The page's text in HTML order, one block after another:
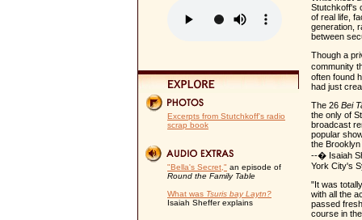
Excerpts from Stutchkoff's radio
scrap book
"Bella's Secret," an episode of
Round the Family Table
What was Tsuris bay Laytn?
Isaiah Sheffer explains
Stutchkoff's
of real life,
generation,
between
Though a
community
often found
had just
The 26 Bei
the only of
broadcast
popular
the
--� Isaiah
York City's
"It was
with all the
passed
course in